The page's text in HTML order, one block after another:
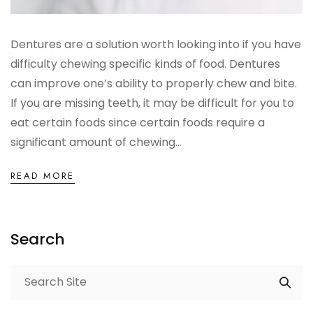
Surgical Stents
OCCLUSAL GUARDS
Night Guards
PFM / METAL CROWN & BRIDGE
Full Metal Crowns
Dentures are a solution worth looking into if you have
difficulty chewing specific kinds of food. Dentures
can improve one’s ability to properly chew and bite.
If you are missing teeth, it may be difficult for you to
eat certain foods since certain foods require a
significant amount of chewing...
READ MORE
Search